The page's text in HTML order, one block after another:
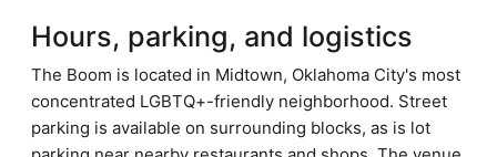
Hours, parking, and logistics
The Boom is located in Midtown, Oklahoma City's most
concentrated LGBTQ+-friendly neighborhood. Street
parking is available on surrounding blocks, as is lot